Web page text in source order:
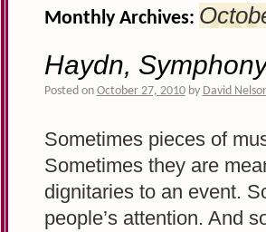
Monthly Archives:
Haydn,
Posted on October 27, 2010 by David
Sometimes pieces of
Sometimes they are
dignitaries to an event.
people’s attention. And